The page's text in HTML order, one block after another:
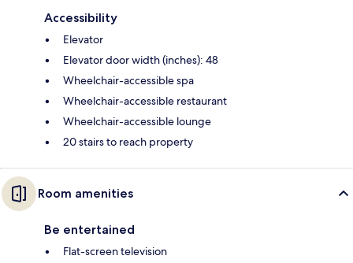
Accessibility
Elevator
Elevator door width (inches): 48
Wheelchair-accessible spa
Wheelchair-accessible restaurant
Wheelchair-accessible lounge
20 stairs to reach property
Room amenities
Be entertained
Flat-screen television